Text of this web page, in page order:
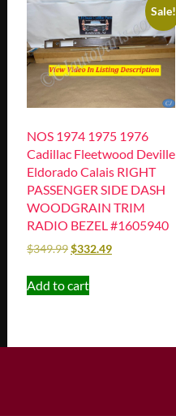
Sale!
NOS 1974 1975 1976
Cadillac Fleetwood Deville
Eldorado Calais RIGHT
PASSENGER SIDE DASH
WOODGRAIN TRIM
RADIO BEZEL #1605940
$349.99$332.49
Add to cart